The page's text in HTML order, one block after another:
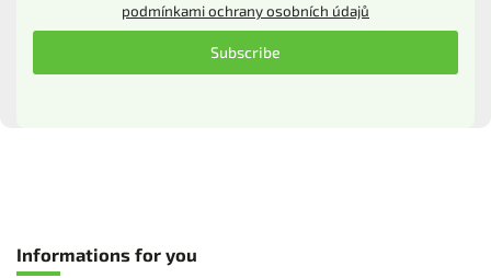
podmínkami ochrany osobních údajů
Subscribe
Informations for you